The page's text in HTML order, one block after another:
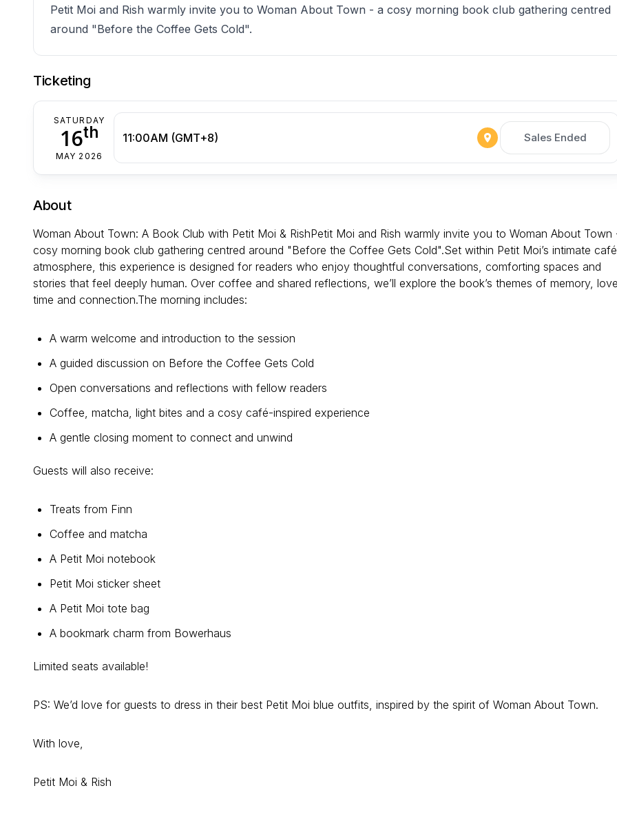
Petit Moi and Rish warmly invite you to Woman About Town - a cosy morning book club gathering centred
around "Before the Coffee Gets Cold".
Ticketing
SATURDAY
16th
MAY 2026
11:00AM (GMT+8) Sales Ended
About
Woman About Town: A Book Club with Petit Moi & RishPetit Moi and Rish warmly invite you to Woman About Town
cosy morning book club gathering centred around "Before the Coffee Gets Cold".Set within Petit Moi’s intimate café
atmosphere, this experience is designed for readers who enjoy thoughtful conversations, comforting spaces and
stories that feel deeply human. Over coffee and shared reflections, we’ll explore the book’s themes of memory, love,
time and connection.The morning includes:
A warm welcome and introduction to the session
A guided discussion on Before the Coffee Gets Cold
Open conversations and reflections with fellow readers
Coffee, matcha, light bites and a cosy café-inspired experience
A gentle closing moment to connect and unwind
Guests will also receive:
Treats from Finn
Coffee and matcha
A Petit Moi notebook
Petit Moi sticker sheet
A Petit Moi tote bag
A bookmark charm from Bowerhaus
Limited seats available!
PS: We’d love for guests to dress in their best Petit Moi blue outfits, inspired by the spirit of Woman About Town.
With love,
Petit Moi & Rish